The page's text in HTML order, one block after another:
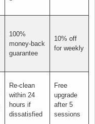
100%
money-back
guarantee
10% off
for weekly
Re-clean
within 24
hours if
dissatisfied
Free
upgrade
after 5
sessions